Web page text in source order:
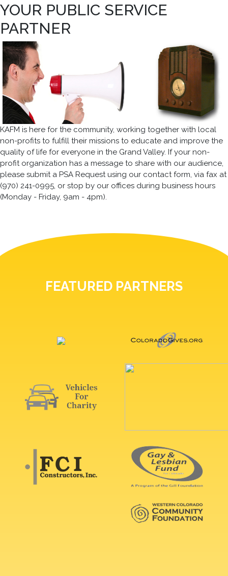
YOUR PUBLIC SERVICE
PARTNER
KAFM is here for the community, working together with local
non-profits to fulfill their missions to educate and improve the
quality of life for everyone in the Grand Valley. If your non-
profit organization has a message to share with our audience,
please submit a PSA Request using our contact form, via fax at
(970) 241-0995, or stop by our offices during business hours
(Monday - Friday, 9am - 4pm).
FEATURED PARTNERS